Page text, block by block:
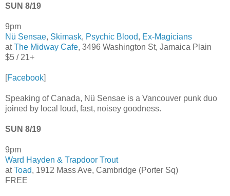
SUN 8/19
9pm
Nü Sensae, Skimask, Psychic Blood, Ex-Magicians
atThe Midway Cafe, 3496 Washington St, Jamaica Plain
$5 / 21+
Facebook
Speaking of Canada, Nü Sensae is a Vancouver punk duo
joined by local loud, fast, noisey goodness.
SUN 8/19
9pm
Ward Hayden & Trapdoor Trout
atToad, 1912 Mass Ave, Cambridge (Porter Sq)
FREE